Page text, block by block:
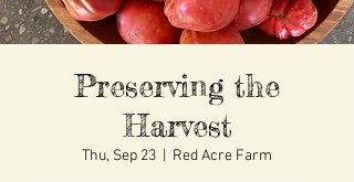
Preserving the
Harvest
Thu, Sep 23 Red Acre Farm